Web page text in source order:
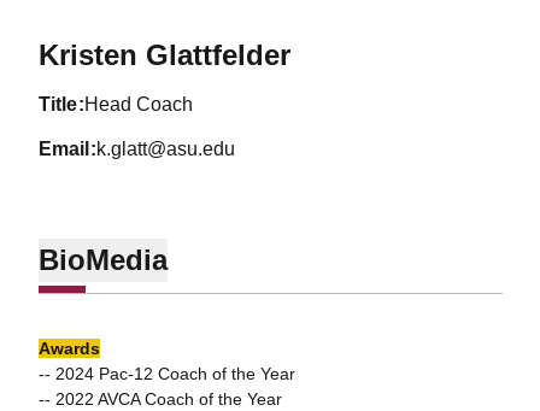
Kristen Glattfelder
title Head Coach
email k.glatt@asu.edu
BioMedia
Awards
-- 2024 Pac-12 Coach of the Year
-- 2022 AVCA Coach of the Year